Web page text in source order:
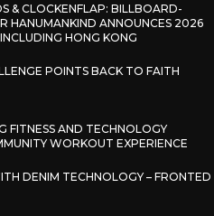
& CLOCKENFLAP: BILLBOARD-
HANUMANKIND ANNOUNCES 2026
HONG KONG
POINTS BACK TO FAITH
FITNESS AND TECHNOLOGY
WORKOUT EXPERIENCE
DENIM TECHNOLOGY – FRONTED